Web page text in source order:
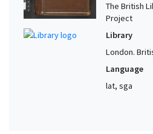
The British
Project
Library
London.
Language
lat, sga